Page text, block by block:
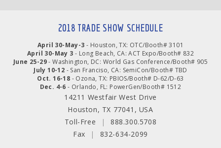
2018 TRADE SHOW SCHEDULE
April 30-May-3 - Houston, TX: OTC/Booth# 3101
April 30-May 3 - Long Beach, CA: ACT Expo/Booth# 832
June 25-29- Washington, DC: World Gas Conference/Booth# 905
July 10-12 - San Franciso, CA: SemiCon/Booth# TBD
Oct. 16-18 - Ozona, TX: PBIOS/Booth# D-62/D-63
Dec. 4-6 - Orlando, FL: PowerGen/Booth# 1512
14211 Westfair West Drive
Houston, TX 77041, USA
Toll-Free
|
888.300.5708
Fax
| 832-634-2099